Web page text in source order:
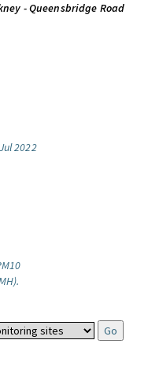
- Queensbridge Road
2022